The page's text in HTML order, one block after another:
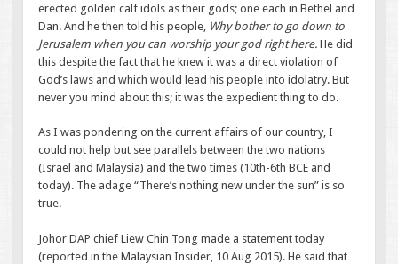
erected golden calf idols as their gods; one each in Bethel and
Dan. And he then told his people, Why bother to go down to
Jerusalem when you can worship your god right here. He did
this despite the fact that he knew it was a direct violation of
God’s laws and which would lead his people into idolatry. But
never you mind about this; it was the expedient thing to do.
As I was pondering on the current affairs of our country, I
could not help but see parallels between the two nations
(Israel and Malaysia) and the two times (10th-6th BCE and
today). The adage “There’s nothing new under the sun” is so
true.
Johor DAP chief Liew Chin Tong made a statement today
(reported in the Malaysian Insider, 10 Aug 2015). He said that